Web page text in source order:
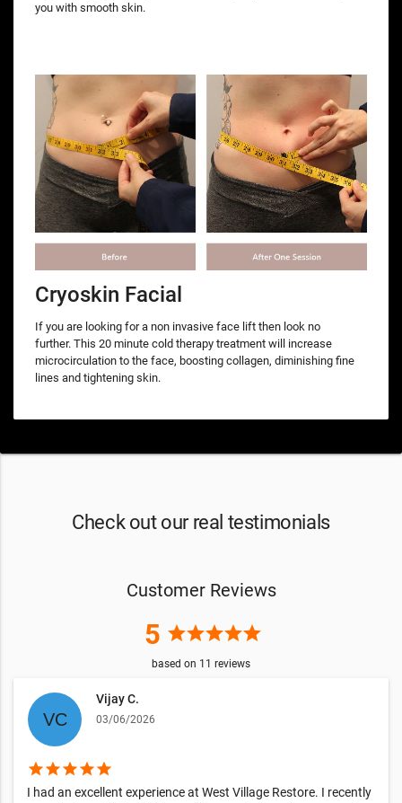
you with smooth skin.
Cryoskin Facial
If you are looking for a non invasive face lift then look no
further. This 20 minute cold therapy treatment will increase
microcirculation to the face, boosting collagen, diminishing fine
lines and tightening skin.
Check out our real testimonials
Customer Reviews
5 starstarstarstarstar
based on 11 reviews
Vijay C.
03/06/2026
starstarstarstarstar
I had an excellent experience at West Village Restore. I recently